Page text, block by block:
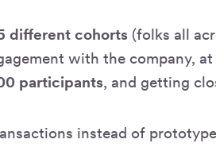
different cohorts (folks all
with the company,
participants, and getting
instead of